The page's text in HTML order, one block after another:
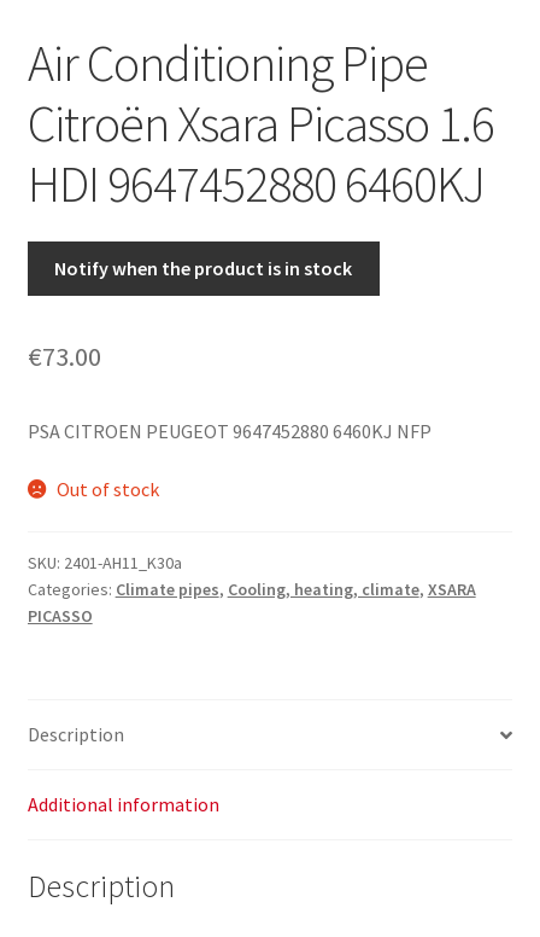
Air Conditioning Pipe
Citroën Xsara Picasso 1.6
HDI 9647452880 6460KJ
Notify when the product is in stock
€73.00
PSA CITROEN PEUGEOT 9647452880 6460KJ NFP
Out of stock
SKU: 2401-AH11_K30a
Categories: Climate pipes, Cooling, heating, climate, XSARA
PICASSO
Description
Additional information
Description